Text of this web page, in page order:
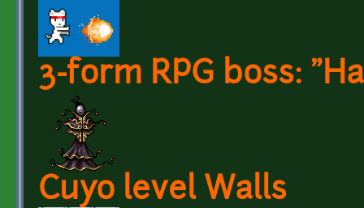
3-form RPG boss:
Cuyo level Walls